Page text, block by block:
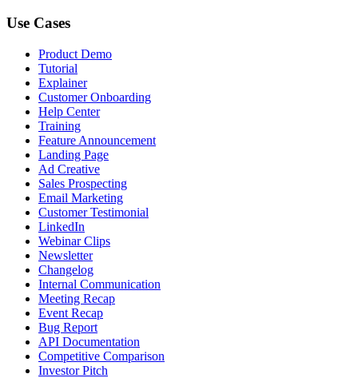
Use Cases
Product Demo
Tutorial
Explainer
Customer Onboarding
Help Center
Training
Feature Announcement
Landing Page
Ad Creative
Sales Prospecting
Email Marketing
Customer Testimonial
LinkedIn
Webinar Clips
Newsletter
Changelog
Internal Communication
Meeting Recap
Event Recap
Bug Report
API Documentation
Competitive Comparison
Investor Pitch